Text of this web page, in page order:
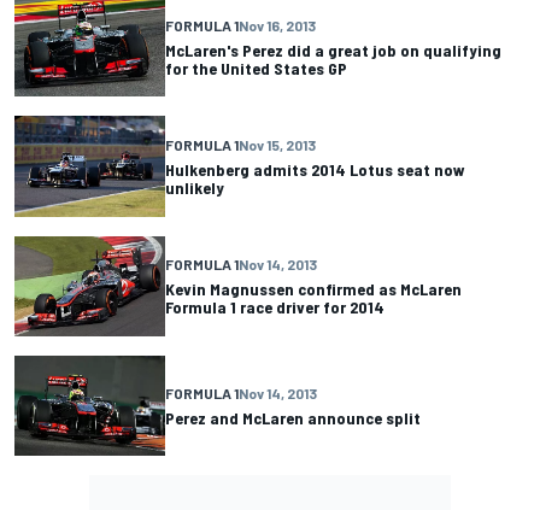
FORMULA 1Nov 16, 2013
McLaren's Perez did a great job on qualifying
for the United States GP
FORMULA 1Nov 15, 2013
Hulkenberg admits 2014 Lotus seat now
unlikely
FORMULA 1Nov 14, 2013
Kevin Magnussen confirmed as McLaren
Formula 1 race driver for 2014
FORMULA 1Nov 14, 2013
Perez and McLaren announce split